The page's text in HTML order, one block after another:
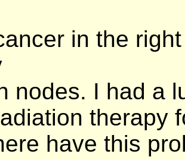
in the
nodes. I had a
therapy
have this